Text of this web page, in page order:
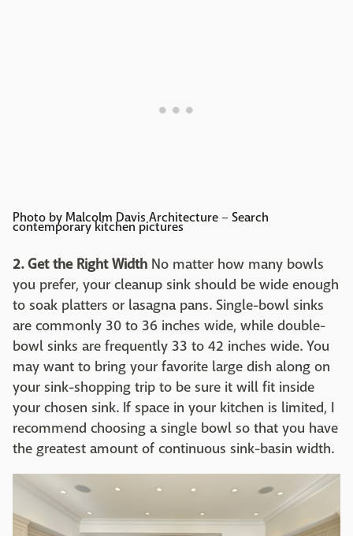
Photo by Malcolm Davis Architecture– Search
contemporary kitchen pictures
2. Get the Right Width No matter how many bowls
you prefer, your cleanup sink should be wide enough
to soak platters or lasagna pans. Single-bowl sinks
are commonly 30 to 36 inches wide, while double-
bowl sinks are frequently 33 to 42 inches wide. You
may want to bring your favorite large dish along on
your sink-shopping trip to be sure it will fit inside
your chosen sink. If space in your kitchen is limited, I
recommend choosing a single bowl so that you have
the greatest amount of continuous sink-basin width.